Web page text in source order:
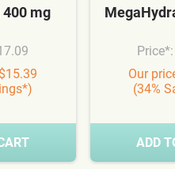
mg
Our
(34%
ADD